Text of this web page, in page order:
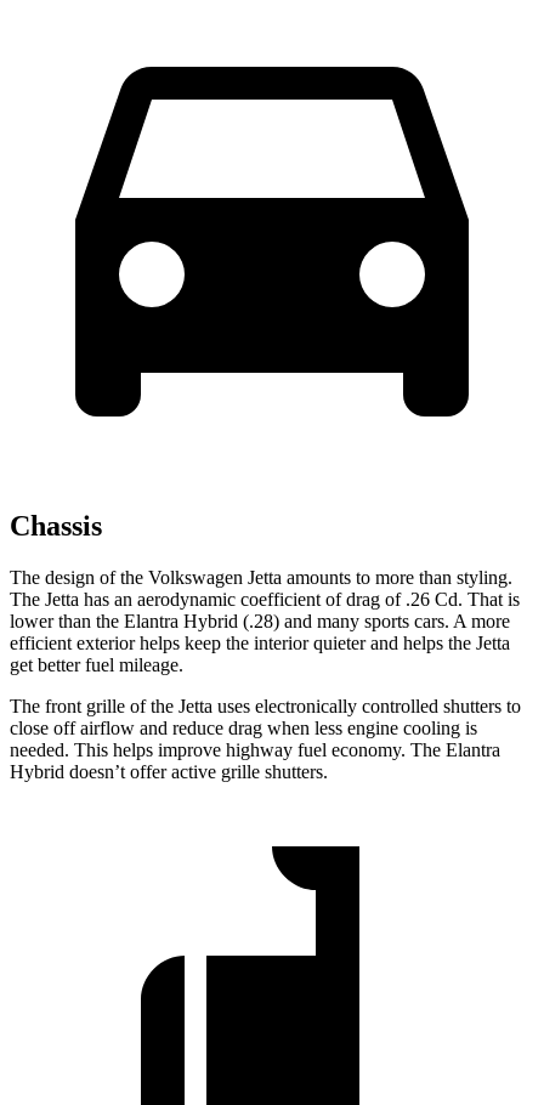
Chassis
The design of the Volkswagen Jetta amounts to more than styling.
The Jetta has an aerodynamic coefficient of drag of .26 Cd. That is
lower than the Elantra Hybrid (.28) and many sports cars. A more
efficient exterior helps keep the interior quieter and helps the Jetta
get better fuel mileage.
The front grille of the Jetta uses electronically controlled shutters to
close off airflow and reduce drag when less engine cooling is
needed. This helps improve highway fuel economy. The Elantra
Hybrid doesn’t offer active grille shutters.